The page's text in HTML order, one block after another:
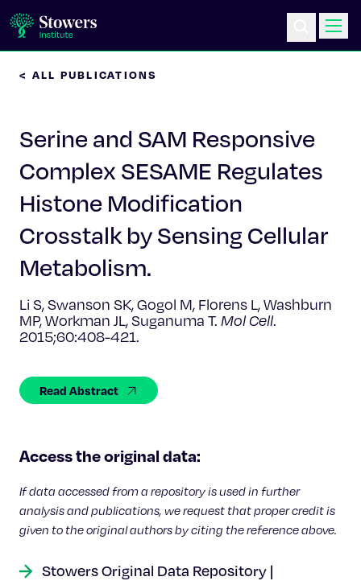
Education & Outreach
Postdoc Training
Life at Stowers
About Us
News & Events
< ALL PUBLICATIONS
Serine and SAM Responsive
Complex SESAME Regulates
Histone Modification
Crosstalk by Sensing Cellular
Metabolism.
Li S, Swanson SK, Gogol M, Florens L, Washburn
MP, Workman JL, Suganuma T. Mol Cell.
2015;60:408-421.
Read Abstract
Access the original data:
If data accessed from a repository is used in further
analysis and publications, we request that proper credit is
given to the original authors by citing the reference above.
Stowers Original Data Repository |